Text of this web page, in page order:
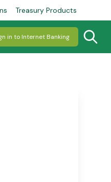
Treasury Products
in to Internet Banking